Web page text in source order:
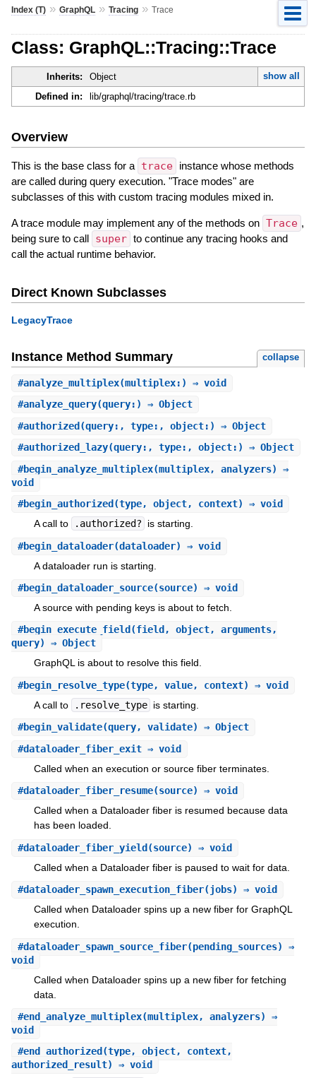
Index (T)» GraphQL» Tracing» Trace
Class: GraphQL::Tracing::Trace
Inherits: Object
show all
Defined in:
lib/graphql/tracing/trace.rb
Overview
This is the base class for a trace
instance whose methods
are called during query execution. "Trace modes" are
subclasses of this with custom tracing modules mixed in.
A trace module may implement any of the methods on Trace ,
being sure to call super to continue any tracing hooks and
call the actual runtime behavior.
Direct Known Subclasses
LegacyTrace
Instance Method Summary collapse
#analyze_multiplex(multiplex:) ⇒ void
#analyze_query(query:) ⇒ Object
#authorized (query:, type:, object:) ⇒ Object
#authorized_lazy(query:, type:, object:) ⇒ Object
#begin_analyze_multiplex(multiplex, analyzers) ⇒
void
#begin_authorized (type, object, context) ⇒ void
A call to
.authorized?
is starting.
#begin_dataloader(dataloader) ⇒ void
A dataloader run is starting.
#begin_dataloader_source(source) ⇒ void
A source with pending keys is about to fetch.
#begin_execute_field (field, object, arguments,
query) ⇒ Object
GraphQL is about to resolve this field.
#begin_resolve_type(type, value, context) ⇒ void
A call to
.resolve_type is starting.
#begin_validate(query, validate) ⇒ Object
#dataloader_fiber_exit⇒ void
Called when an execution or source fiber terminates.
#dataloader_fiber_resume(source) ⇒ void
Called when a Dataloader fiber is resumed because data
has been loaded.
#dataloader_fiber_yield (source) ⇒ void
Called when a Dataloader fiber is paused to wait for data.
#dataloader_spawn_execution_fiber(jobs) ⇒ void
Called when Dataloader spins up a new fiber for GraphQL
execution.
#dataloader_spawn_source_fiber(pending_sources) ⇒
void
Called when Dataloader spins up a new fiber for fetching
data.
#end_analyze_multiplex(multiplex, analyzers) ⇒
void
#end_authorized (type, object, context,
authorized_result) ⇒ void